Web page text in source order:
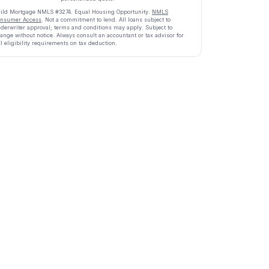
Mortgage NMLS #3274 Equal Housing Opportunity. NMLS
Access . Not a commitment to lend. All loans subject to
approval; terms and conditions may apply. Subject to
without notice. Always consult an accountant or tax advisor for
eligibility requirements on tax deduction.